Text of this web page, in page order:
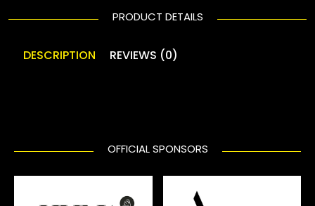
PRODUCT DETAILS
DESCRIPTION REVIEWS (0)
OFFICIAL SPONSORS